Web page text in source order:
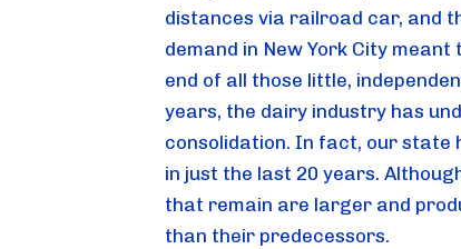
distances via railroad car, and
demand in New York City
end of all those little,
years, the dairy industry has
consolidation. In fact, our state
in just the last 20 years.
that remain are larger and
than their predecessors.